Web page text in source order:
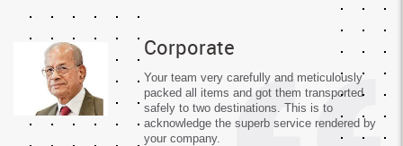
Corporate
Your team very carefully and meticulously
packed all items and got them transported
safely to two destinations. This is to
acknowledge the superb service rendered by
your company.